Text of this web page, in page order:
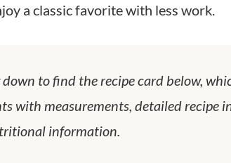
a classic favorite with less work.
to find the recipe card below,
with measurements, detailed recipe
information.